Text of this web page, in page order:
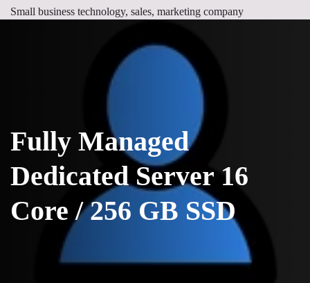
Small business technology, sales, marketing company
Fully Managed
Dedicated Server 16
Core / 256 GB SSD